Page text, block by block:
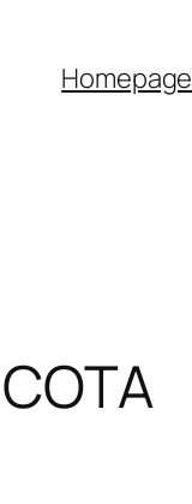
Homepage